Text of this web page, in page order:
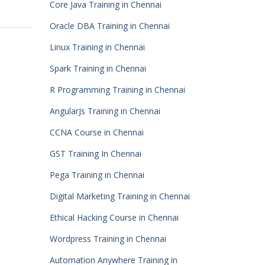
Core Java Training in Chennai
Oracle DBA Training in Chennai
Linux Training in Chennai
Spark Training in Chennai
R Programming Training in Chennai
AngularJs Training in Chennai
CCNA Course in Chennai
GST Training In Chennai
Pega Training in Chennai
Digital Marketing Training in Chennai
Ethical Hacking Course in Chennai
Wordpress Training in Chennai
Automation Anywhere Training in